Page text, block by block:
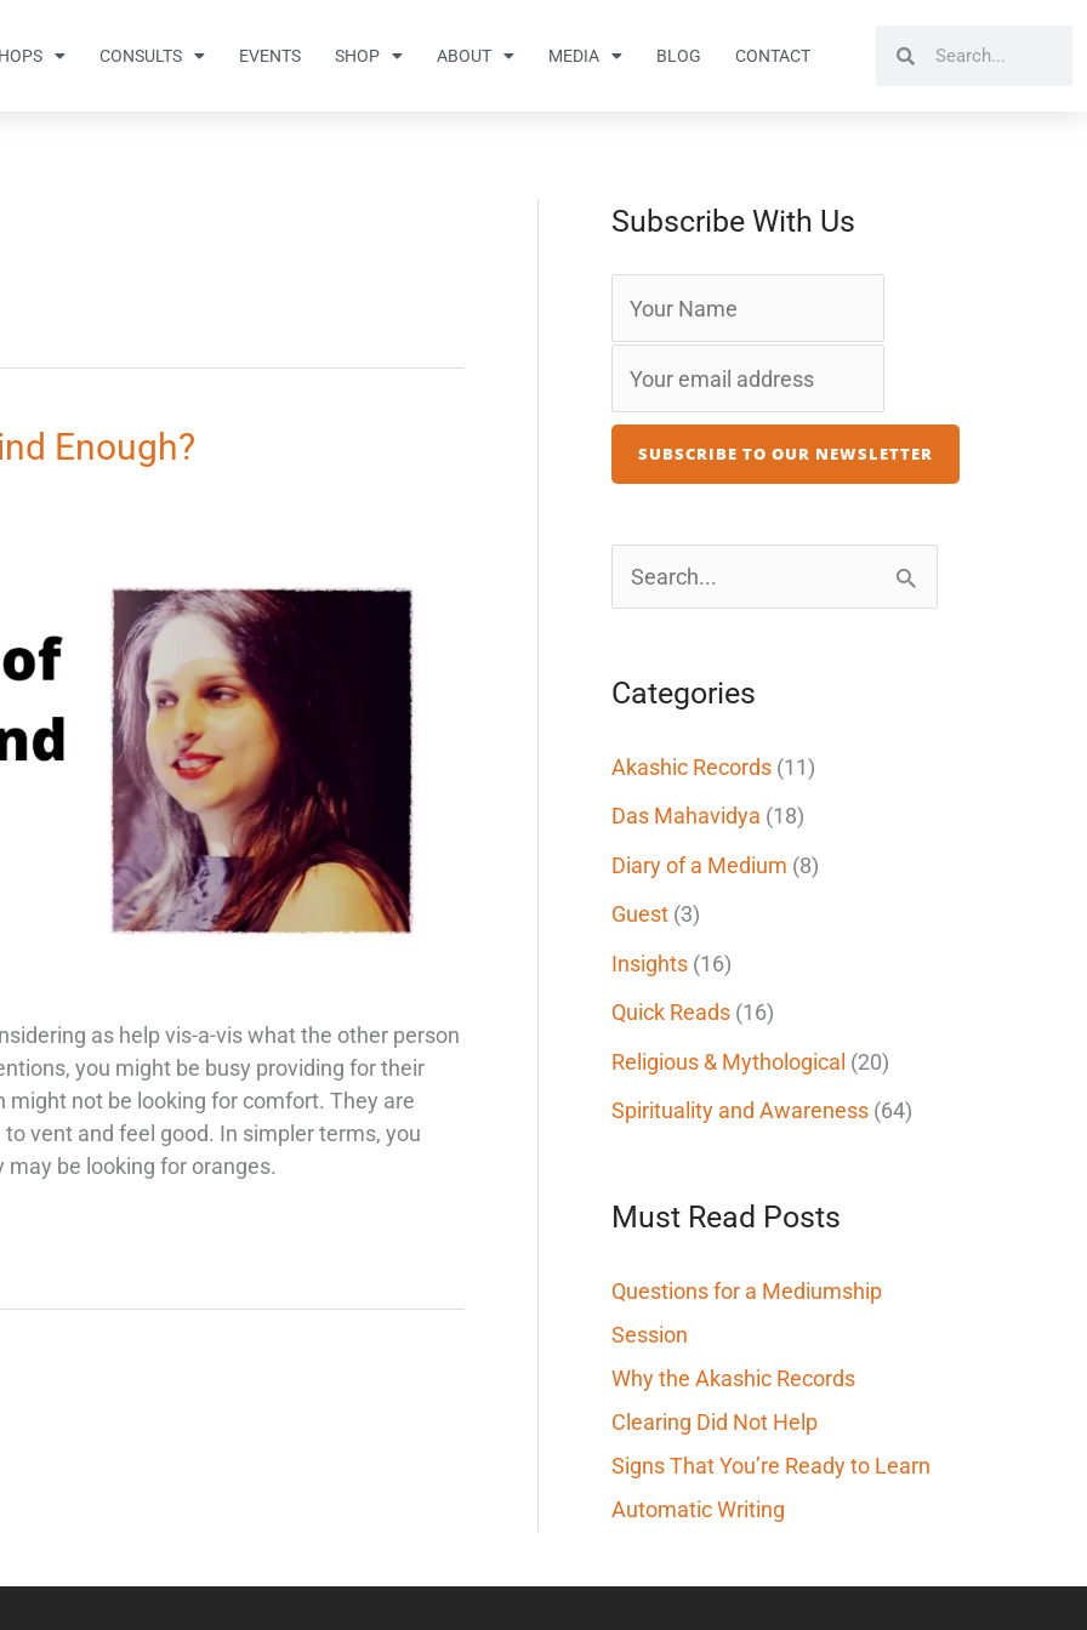
CONSULTS EVENTS SHOP ABOUT MEDIA BLOG CONTACT
Enough?
as help vis-a-vis what the other person
you might be busy providing for their
not be looking for comfort. They are
vent and feel good. In simpler terms, you
be looking for oranges.
Subscribe With Us
c
h
:
Categories
Akashic Records (11)
Das Mahavidya (18)
Diary of a Medium (8)
Guest (3)
Insights (16)
Quick Reads (16)
Religious & Mythological (20)
Spirituality and Awareness (64)
Must Read Posts
Questions for a Mediumship
Session
Why the Akashic Records
Clearing Did Not Help
Signs That You’re Ready to Learn
Automatic Writing